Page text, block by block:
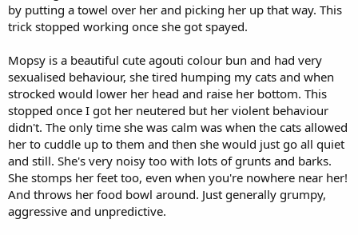
by putting a towel over her and picking her up that way. This
trick stopped working once she got spayed.
Mopsy is a beautiful cute agouti colour bun and had very
sexualised behaviour, she tired humping my cats and when
strocked would lower her head and raise her bottom. This
stopped once I got her neutered but her violent behaviour
didn't. The only time she was calm was when the cats allowed
her to cuddle up to them and then she would just go all quiet
and still. She's very noisy too with lots of grunts and barks.
She stomps her feet too, even when you're nowhere near her!
And throws her food bowl around. Just generally grumpy,
aggressive and unpredictive.